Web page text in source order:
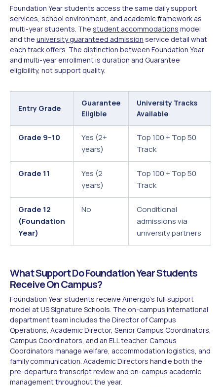
Foundation Year students access the same daily support
services, school environment, and academic framework as
multi-year students. The student accommodations model
and the university guaranteed admission service detail what
each track offers. The distinction between Foundation Year
and multi-year enrollment is duration and Guarantee
eligibility, not support quality.
Entry Grade
Guarantee
Eligible
University Tracks
Available
Grade 9–10
Yes (2+
years)
Top 100 + Top 50
Track
Grade 11
Yes (2
years)
Top 100 + Top 50
Track
Grade 12
(Foundation
Year)
No
Conditional
admissions via
university partners
What Support Do Foundation Year Students
Receive On Campus?
Foundation Year students receive Amerigo's full support
model at US Signature Schools. The on-campus international
department team includes the Director of Campus
Operations, Academic Director, Senior Campus Coordinators,
Campus Coordinators, and an ELL teacher. Campus
Coordinators manage welfare, accommodation logistics, and
family communication. Academic Directors handle both the
pre-departure transcript review and on-campus academic
management throughout the year.